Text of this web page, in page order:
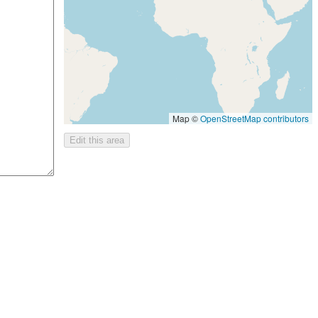
Map ©OpenStreetMap contributors